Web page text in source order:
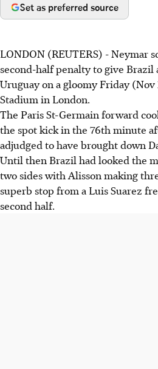
Set as preferred source
LONDON (REUTERS) - Neymar
second-half penalty to give
Uruguay on a gloomy Friday
Stadium in London.
The Paris St-Germain forward
the spot kick in the 76th minute
adjudged to have brought down
Until then Brazil had looked the
two sides with Alisson making
superb stop from a Luis Suarez
second half.